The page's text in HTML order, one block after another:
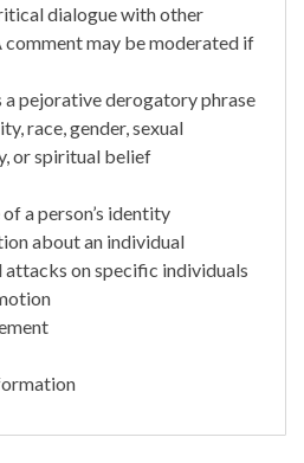
dialogue with other
may be moderated if
pejorative derogatory phrase
race, gender, sexual
or spiritual belief
a person’s identity
about an individual
attacks on specific individuals